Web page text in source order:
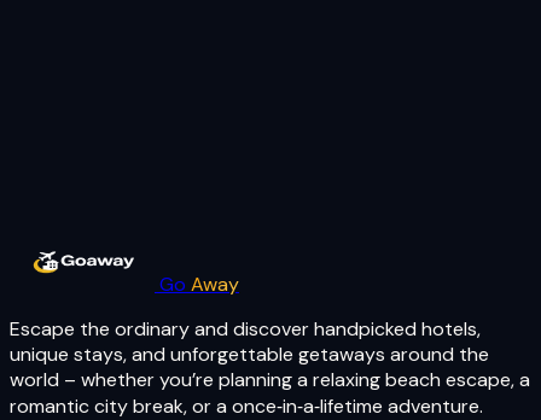
Go Away
Escape the ordinary and discover handpicked hotels,
unique stays, and unforgettable getaways around the
world – whether you’re planning a relaxing beach escape, a
romantic city break, or a once‑in‑a‑lifetime adventure.